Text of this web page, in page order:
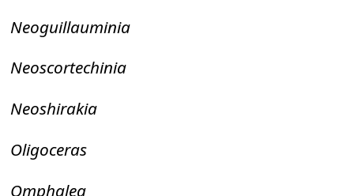
Neoguillauminia
Neoscortechinia
Neoshirakia
Oligoceras
Omphalea